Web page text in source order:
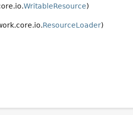
WritableResource)
ResourceLoader)